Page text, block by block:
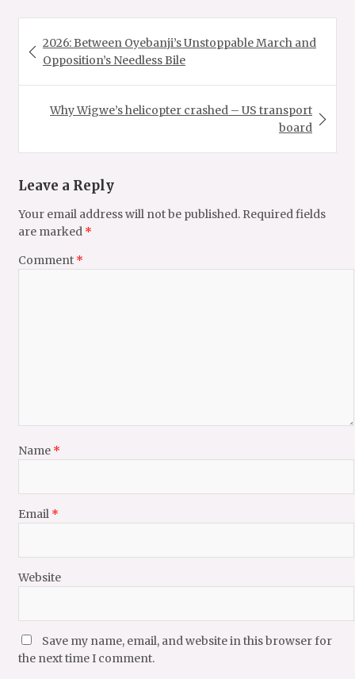
navigation
2026: Between Oyebanji’s Unstoppable March and
Opposition’s Needless Bile
Why Wigwe’s helicopter crashed – US transport
board
Leave a Reply
Your email address will not be published. Required fields
are marked *
Comment *
Name *
Email *
Website
Save my name, email, and website in this browser for
the next time I comment.